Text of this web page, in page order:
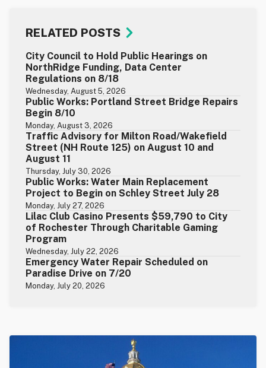
RELATED POSTS
City Council to Hold Public Hearings on
NorthRidge Funding, Data Center
Regulations on 8/18
Wednesday, August 5, 2026
Public Works: Portland Street Bridge Repairs
Begin 8/10
Monday, August 3, 2026
Traffic Advisory for Milton Road/Wakefield
Street (NH Route 125) on August 10 and
August 11
Thursday, July 30, 2026
Public Works: Water Main Replacement
Project to Begin on Schley Street July 28
Monday, July 27, 2026
Lilac Club Casino Presents $59,790 to City
of Rochester Through Charitable Gaming
Program
Wednesday, July 22, 2026
Emergency Water Repair Scheduled on
Paradise Drive on 7/20
Monday, July 20, 2026